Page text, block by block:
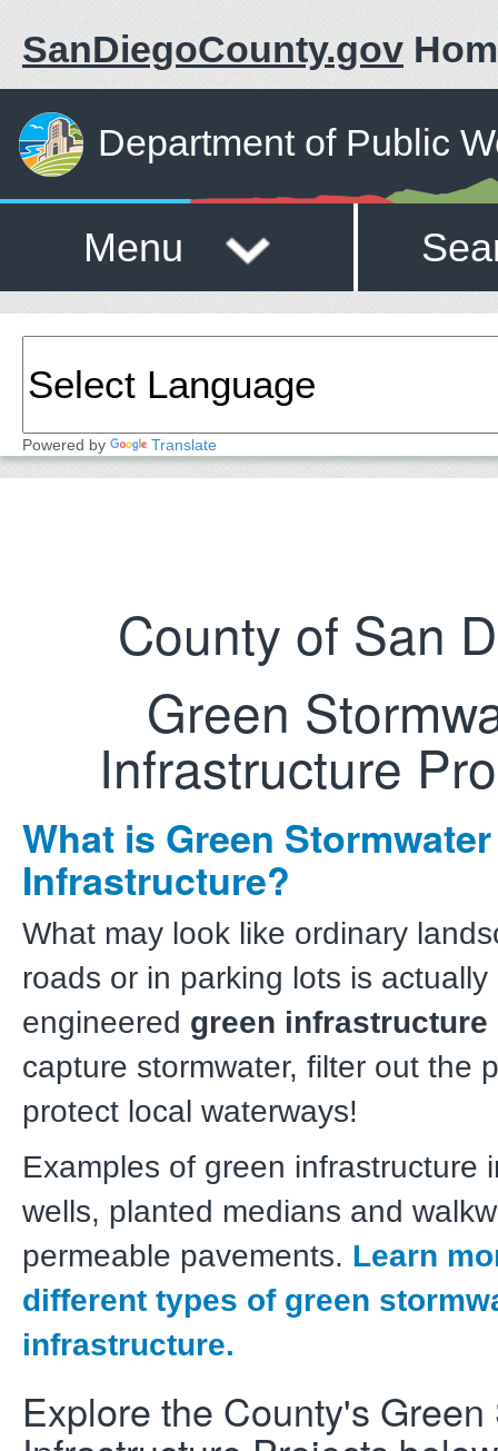
SanDiegoCounty.gov
Department of Public
Menu
Powered by Translate
County of San
Green
Infrastructure
What is Green Stormwater
Infrastructure?
What may look like ordinary
roads or in parking lots is actually
engineered green infrastructure
capture stormwater, filter out the
protect local waterways!
Examples of green infrastructure
wells, planted medians and
permeable pavements. Learn
different types of green
infrastructure.
Explore the County's